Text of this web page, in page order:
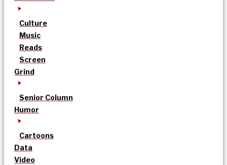
Culture
Music
Reads
Screen
Grind
Senior Column
Humor
Cartoons
Data
Video